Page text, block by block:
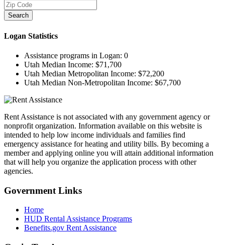
Search
Logan Statistics
Assistance programs in Logan: 0
Utah Median Income: $71,700
Utah Median Metropolitan Income: $72,200
Utah Median Non-Metropolitan Income: $67,700
Rent Assistance is not associated with any government agency or
nonprofit organization. Information available on this website is
intended to help low income individuals and families find
emergency assistance for heating and utility bills. By becoming a
member and applying online you will attain additional information
that will help you organize the application process with other
agencies.
Government Links
Home
HUD Rental Assistance Programs
Benefits.gov Rent Assistance